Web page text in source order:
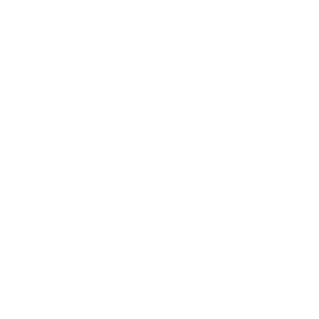
found at markets and farmhouse inns. The mild,
pursuits. Mauvezin makes a peaceful base for